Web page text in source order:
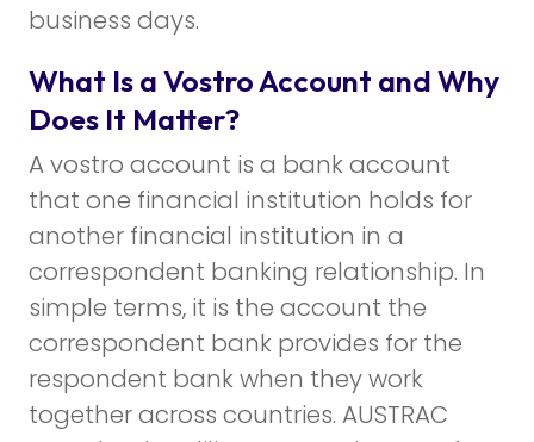
business days.
What Is a Vostro Account and Why
Does It Matter?
A vostro account is a bank account
that one financial institution holds for
another financial institution in a
correspondent banking relationship. In
simple terms, it is the account the
correspondent bank provides for the
respondent bank when they work
together across countries. AUSTRAC